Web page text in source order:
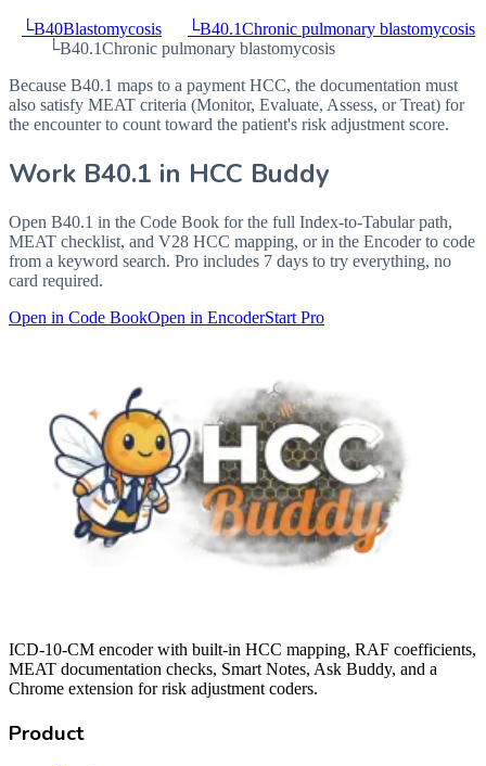
└B40Blastomycosis └B40.1Chronic pulmonary blastomycosis
└B40.1Chronic pulmonary blastomycosis
Because B40.1 maps to a payment HCC, the documentation must
also satisfy MEAT criteria (Monitor, Evaluate, Assess, or Treat) for
the encounter to count toward the patient's risk adjustment score.
Work B40.1 in HCC Buddy
Open B40.1 in the Code Book for the full Index-to-Tabular path,
MEAT checklist, and V28 HCC mapping, or in the Encoder to code
from a keyword search. Pro includes 7 days to try everything, no
card required.
Open in Code BookOpen in EncoderStart Pro
ICD-10-CM encoder with built-in HCC mapping, RAF coefficients,
MEAT documentation checks, Smart Notes, Ask Buddy, and a
Chrome extension for risk adjustment coders.
Product